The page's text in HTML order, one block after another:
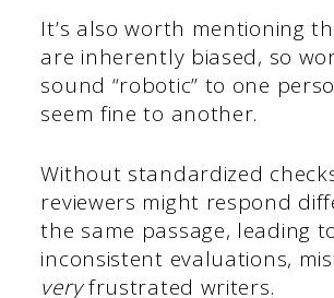
It’s also worth mentioning
are inherently biased, so
sound “robotic” to one
seem fine to another.
Without standardized
reviewers might respond
the same passage, leading
inconsistent evaluations,
veryfrustrated writers.